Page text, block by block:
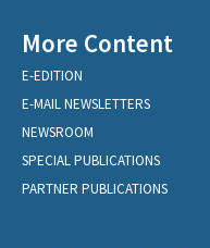
More Content
E-EDITION
E-MAIL NEWSLETTERS
NEWSROOM
SPECIAL PUBLICATIONS
PARTNER PUBLICATIONS